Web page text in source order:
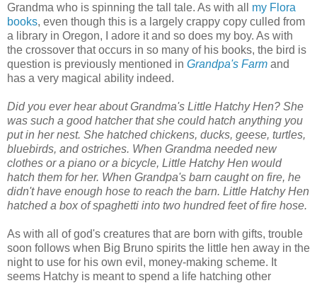
Grandma who is spinning the tall tale. As with all my Flora
books, even though this is a largely crappy copy culled from
a library in Oregon, I adore it and so does my boy. As with
the crossover that occurs in so many of his books, the bird is
question is previously mentioned in Grandpa's Farm and
has a very magical ability indeed.
Did you ever hear about Grandma's Little Hatchy Hen? She
was such a good hatcher that she could hatch anything you
put in her nest. She hatched chickens, ducks, geese, turtles,
bluebirds, and ostriches. When Grandma needed new
clothes or a piano or a bicycle, Little Hatchy Hen would
hatch them for her. When Grandpa's barn caught on fire, he
didn't have enough hose to reach the barn. Little Hatchy Hen
hatched a box of spaghetti into two hundred feet of fire hose.
As with all of god's creatures that are born with gifts, trouble
soon follows when Big Bruno spirits the little hen away in the
night to use for his own evil, money-making scheme. It
seems Hatchy is meant to spend a life hatching other